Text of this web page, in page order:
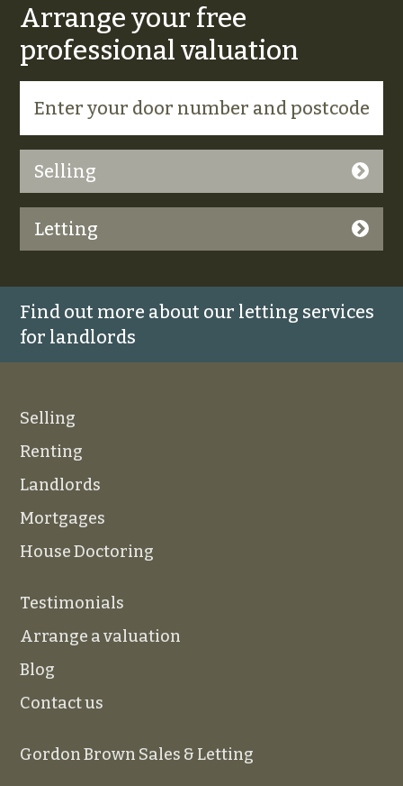
Arrange your free
professional valuation
Selling
Letting
Find out more about our letting services
for landlords
Selling
Renting
Landlords
Mortgages
House Doctoring
Testimonials
Arrange a valuation
Blog
Contact us
Gordon Brown Sales & Letting